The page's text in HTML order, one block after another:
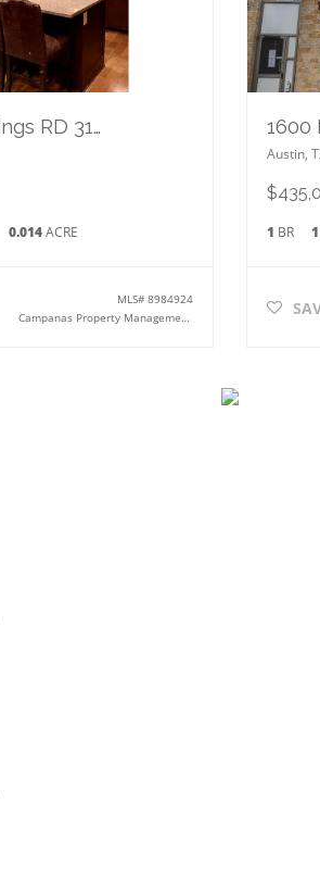
1600 Barton Springs RD 3102
0.014ACRE
MLS#8984924
Campanas Property Management
Austin,
1 BR 1